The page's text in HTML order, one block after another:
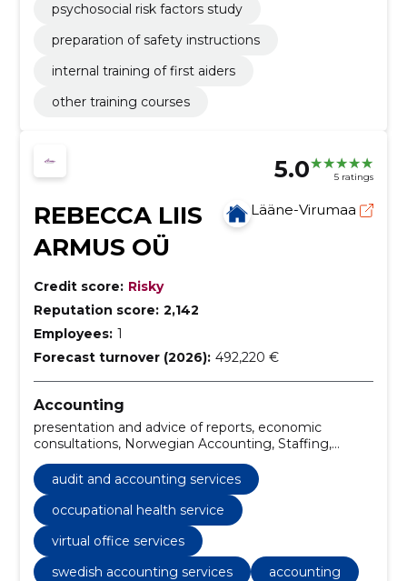
psychosocial risk factors study
preparation of safety instructions
internal training of first aiders
other training courses
5.0 5 ratings
REBECCA LIIS
ARMUS OÜ
Lääne-Virumaa
Credit score: Risky
Reputation score: 2,142
Employees: 1
Forecast turnover (2026): 492,220 €
Accounting
presentation and advice of reports, economic
consultations, Norwegian Accounting, Staffing,
Swedish Accounting, Finnish accounting, Virtual
Office, occupational health service, occupational
health services, cryptocurrency accounting services
audit and accounting services
occupational health service
virtual office services
swedish accounting services
accounting